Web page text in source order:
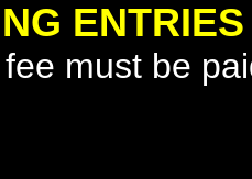
must be